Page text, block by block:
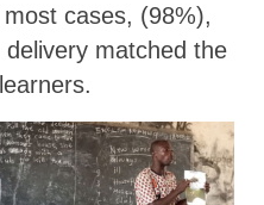
cases, (98%),
matched the